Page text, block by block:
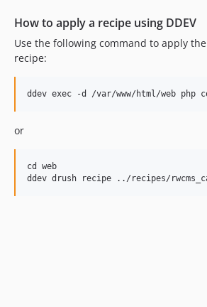
How to apply a recipe using DDEV
Use the following command to apply the
recipe:
or
cd web